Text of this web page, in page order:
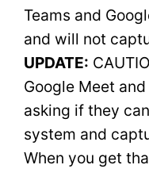
Teams and
and will not
UPDATE:
Google Meet
asking if they
system and
When you get